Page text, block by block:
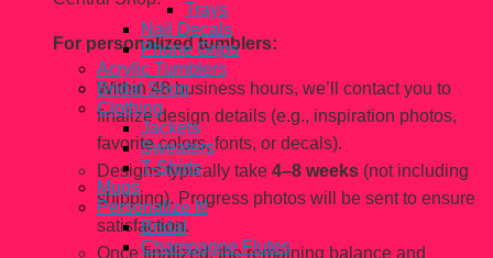
For personalized tumblers:
Within 48 business hours, we’ll contact you to
finalize design details (e.g., inspiration photos,
favorite colors, fonts, or decals).
Designs typically take 4–8 weeks (not including
shipping). Progress photos will be sent to ensure
satisfaction.
Once finalized, the remaining balance and
Trays
Nail Decals
Phone Grips
Acrylic Tumblers
Bridal Shop
Clothing
Jackets
Sweaters
T-Shirts
Mugs
Personalize It!
Bridal
Champagne Flutes